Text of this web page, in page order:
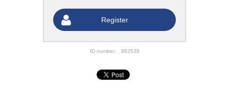
Register
ID number: 982538